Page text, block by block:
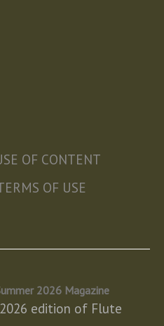
OF CONTENT
OF USE
2026 Magazine
edition of Flute